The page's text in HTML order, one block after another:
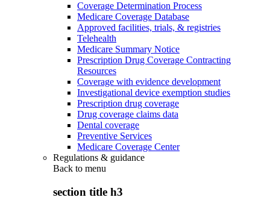
Coverage Determination Process
Medicare Coverage Database
Approved facilities, trials, & registries
Telehealth
Medicare Summary Notice
Prescription Drug Coverage Contracting
Resources
Coverage with evidence development
Investigational device exemption studies
Prescription drug coverage
Drug coverage claims data
Dental coverage
Preventive Services
Medicare Coverage Center
Regulations & guidance
Back to menu
section title h3